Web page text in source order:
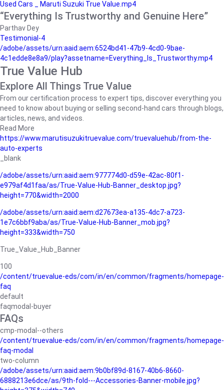
Used Cars _ Maruti Suzuki True Value.mp4
“Everything Is Trustworthy and Genuine Here”
Parthav Dey
Testimonial-4
/adobe/assets/urn:aaid:aem:6524bd41-47b9-4cd0-9bae-
4c1edde8e8a9/play?assetname=Everything_Is_Trustworthy.mp4
True Value Hub
Explore All Things True Value
From our certification process to expert tips, discover everything you
need to know about buying or selling second-hand cars through blogs,
articles, news, and videos.
Read More
https://www.marutisuzukitruevalue.com/truevaluehub/from-the-
auto-experts
_blank
/adobe/assets/urn:aaid:aem:977774d0-d59e-42ac-80f1-
e979af4d1faa/as/True-Value-Hub-Banner_desktop.jpg?
height=770&width=2000
/adobe/assets/urn:aaid:aem:d27673ea-a135-4dc7-a723-
1e7c6bbf9aba/as/True-Value-Hub-Banner_mob.jpg?
height=333&width=750
True_Value_Hub_Banner
100
/content/truevalue-eds/com/in/en/common/fragments/homepage-
faq
default
faqmodal-buyer
FAQs
cmp-modal--others
/content/truevalue-eds/com/in/en/common/fragments/homepage-
faq-modal
two-column
/adobe/assets/urn:aaid:aem:9b0bf89d-8167-40b6-8660-
6888213e6dce/as/9th-fold---Accessories-Banner-mobile.jpg?